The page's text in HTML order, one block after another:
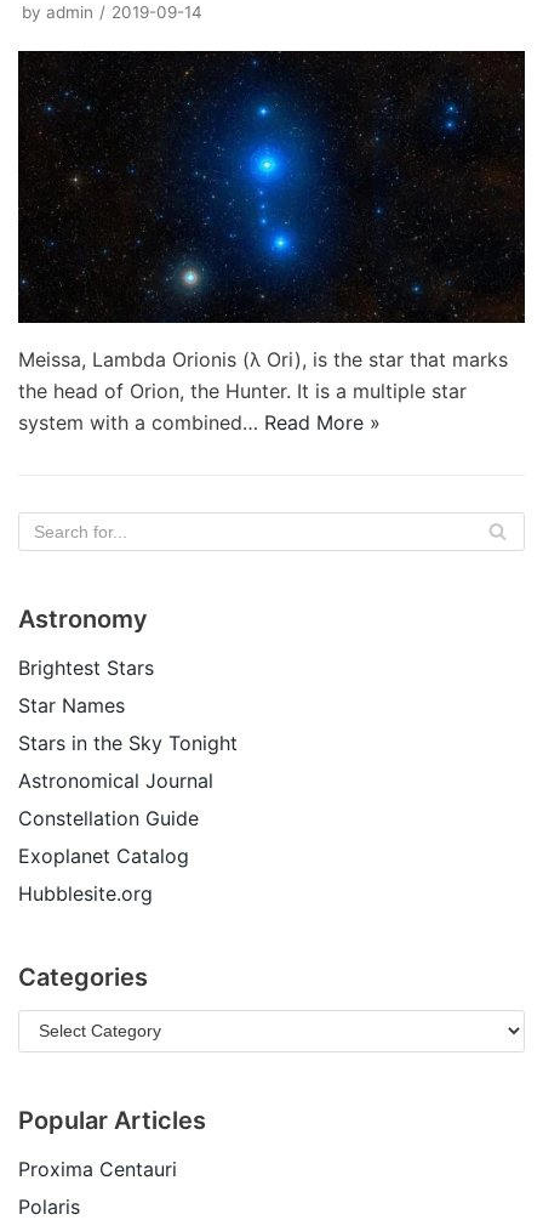
by admin 2019-09-14
Meissa, Lambda Orionis (λ Ori), is the star that marks
the head of Orion, the Hunter. It is a multiple star
system with a combined… Read More »
Astronomy
Brightest Stars
Star Names
Stars in the Sky Tonight
Astronomical Journal
Constellation Guide
Exoplanet Catalog
Hubblesite.org
Categories
Popular Articles
Proxima Centauri
Polaris